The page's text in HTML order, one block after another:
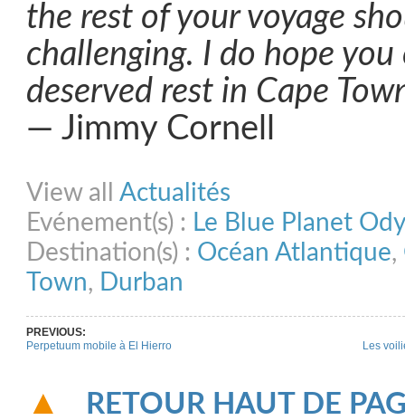
the rest of your voyage
challenging. I do hope
deserved rest in Cape
— Jimmy Cornell
View all Actualités
Evénement(s) : Le Blue Planet
Destination(s) : Océan Atlantique,
Town, Durban
PREVIOUS:
Perpetuum mobile à El Hierro
Les
RETOUR HAUT DE